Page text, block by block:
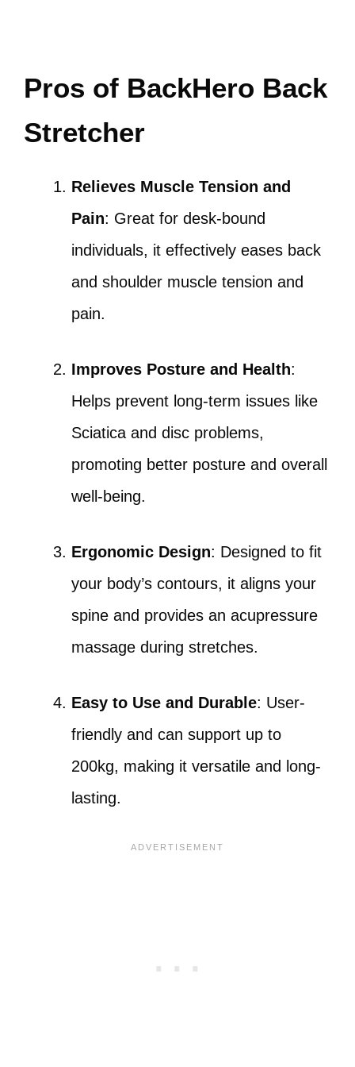
Pros of BackHero Back
Stretcher
Relieves Muscle Tension and
Pain: Great for desk-bound
individuals, it effectively eases back
and shoulder muscle tension and
pain.
Improves Posture and Health:
Helps prevent long-term issues like
Sciatica and disc problems,
promoting better posture and overall
well-being.
Ergonomic Design: Designed to fit
your body’s contours, it aligns your
spine and provides an acupressure
massage during stretches.
Easy to Use and Durable: User-
friendly and can support up to
200kg, making it versatile and long-
lasting.